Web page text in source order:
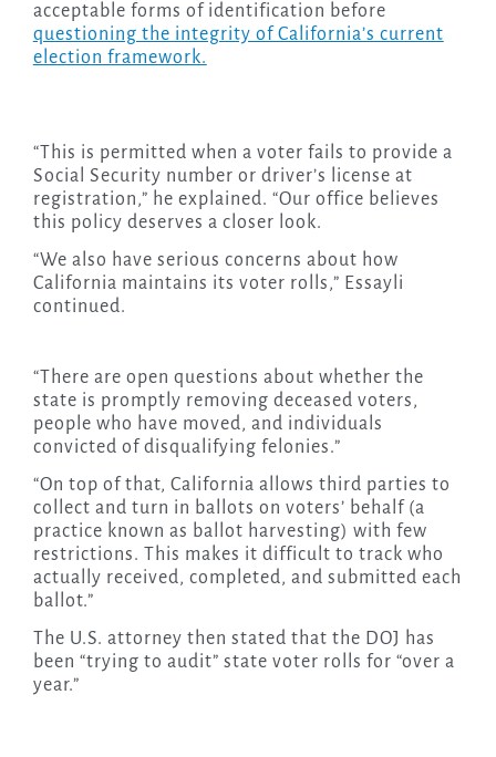
acceptable forms of identification before
questioning the integrity of California’s current
election framework.
“This is permitted when a voter fails to provide a
Social Security number or driver’s license at
registration,” he explained. “Our office believes
this policy deserves a closer look.
“We also have serious concerns about how
California maintains its voter rolls,” Essayli
continued.
“There are open questions about whether the
state is promptly removing deceased voters,
people who have moved, and individuals
convicted of disqualifying felonies.”
“On top of that, California allows third parties to
collect and turn in ballots on voters’ behalf (a
practice known as ballot harvesting) with few
restrictions. This makes it difficult to track who
actually received, completed, and submitted each
ballot.”
The U.S. attorney then stated that the DOJ has
been “trying to audit” state voter rolls for “over a
year.”